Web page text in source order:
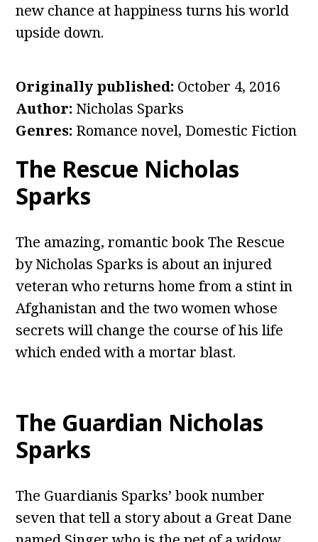
new chance at happiness turns his world
upside down.
Originally published: October 4, 2016
Author: Nicholas Sparks
Genres: Romance novel, Domestic Fiction
The Rescue Nicholas
Sparks
The amazing, romantic book The Rescue
by Nicholas Sparks is about an injured
veteran who returns home from a stint in
Afghanistan and the two women whose
secrets will change the course of his life
which ended with a mortar blast.
The Guardian Nicholas
Sparks
The Guardianis Sparks’ book number
seven that tell a story about a Great Dane